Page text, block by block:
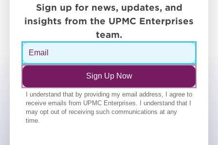
Sign up for news, updates, and
insights from the UPMC Enterprises
team.